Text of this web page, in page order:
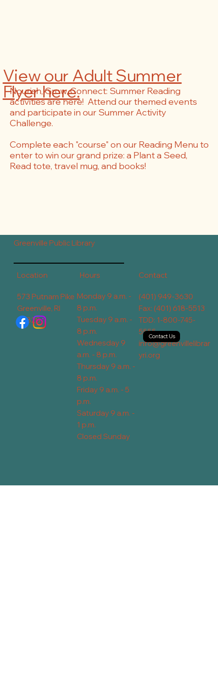
View our Adult Summer
Flyer here.
Nourish, Grow, Connect: Summer Reading
activities are here! Attend our themed events
and participate in our Summer Activity
Challenge.
Complete each "course" on our Reading Menu to
enter to win our grand prize: a Plant a Seed,
Read tote, travel mug, and books!
Greenville Public Library
Location
573 Putnam Pike
Greenville, RI
02828
Hours
Monday 9 a.m. -
8 p.m.
Tuesday 9 a.m. -
8 p.m.
Wednesday 9
a.m. - 8 p.m.
Thursday 9 a.m. -
8 p.m.
Friday 9 a.m. - 5
p.m.
Saturday 9 a.m. -
1 p.m.
Closed Sunday
Contact
(401) 949-3630
Fax: (401) 618-5513
TDD: 1-800-745-
5555
info@greenvillelibrar
yri.org
Contact Us